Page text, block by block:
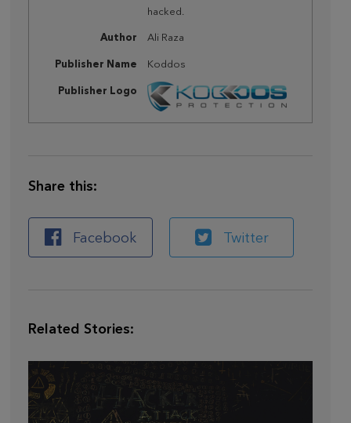
hacked.
Author Ali Raza
Publisher Name Koddos
Publisher Logo
Share this:
Facebook Twitter
Related Stories: